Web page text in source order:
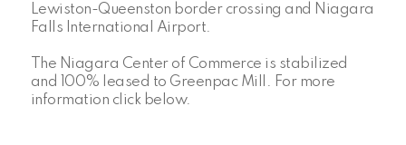
Lewiston-Queenston border crossing and Niagara
Falls International Airport.
The Niagara Center of Commerce is stabilized
and 100% leased to Greenpac Mill. For more
information click below.